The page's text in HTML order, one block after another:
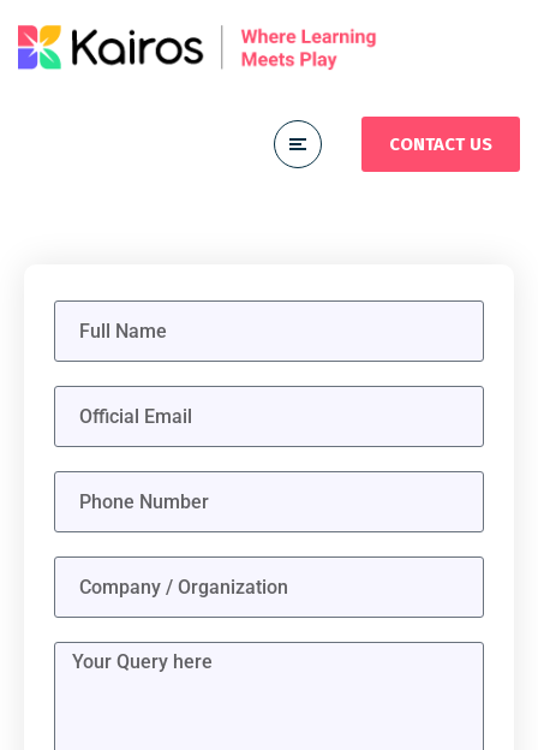
CONTACT US